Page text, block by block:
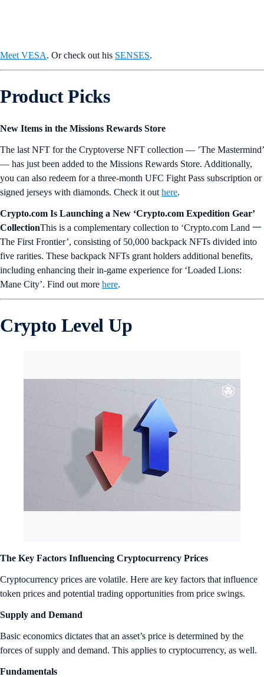
Meet VESA. Or check out his SENSES.
Product Picks
New Items in the Missions Rewards Store
The last NFT for the Cryptoverse NFT collection — ’The Mastermind’
— has just been added to the Missions Rewards Store. Additionally,
you can also redeem for a three-month UFC Fight Pass subscription or
signed jerseys with diamonds. Check it out here.
Crypto.com Is Launching a New ‘Crypto.com Expedition Gear’
CollectionThis is a complementary collection to ‘Crypto.com Land 一
The First Frontier’, consisting of 50,000 backpack NFTs divided into
five rarities. These backpack NFTs grant holders additional benefits,
including enhancing their in-game experience for ‘Loaded Lions:
Mane City’. Find out more here.
Crypto Level Up
The Key Factors Influencing Cryptocurrency Prices
Cryptocurrency prices are volatile. Here are key factors that influence
token prices and potential trading opportunities from price swings.
Supply and Demand
Basic economics dictates that an asset’s price is determined by the
forces of supply and demand. This applies to cryptocurrency, as well.
Fundamentals